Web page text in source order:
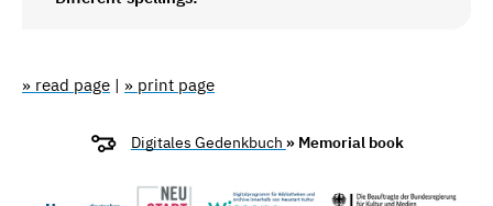
» read page | » print page
Digitales Gedenkbuch » Memorial book